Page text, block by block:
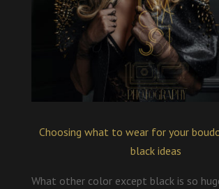
Choosing what to wear for your
black ideas
What other color except black is so